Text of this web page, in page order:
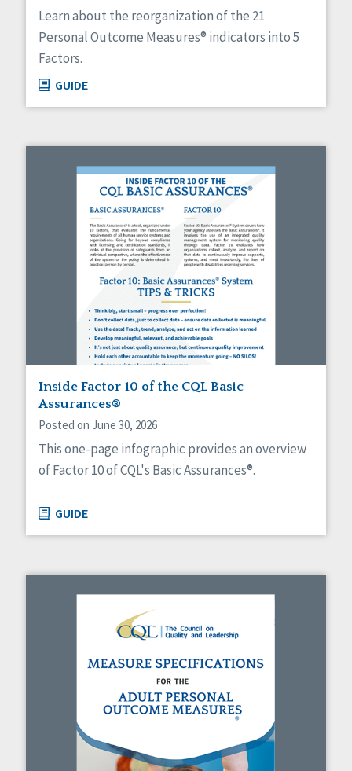
Learn about the reorganization of the 21
Personal Outcome Measures® indicators into 5
Factors.
GUIDE
Inside Factor 10 of the CQL Basic
Assurances®
Posted on June 30, 2026
This one-page infographic provides an overview
of Factor 10 of CQL's Basic Assurances®.
GUIDE